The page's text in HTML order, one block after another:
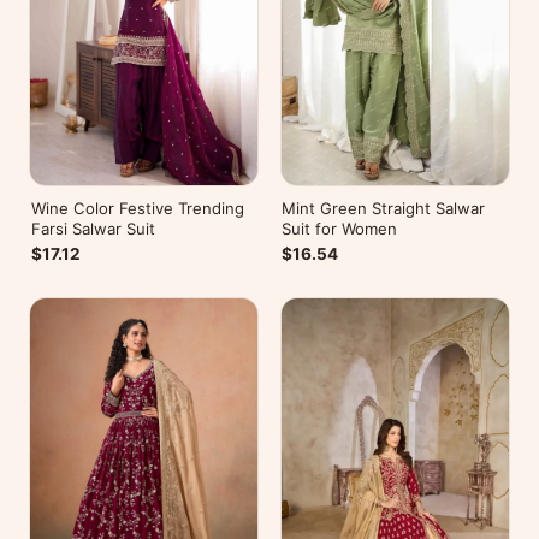
Wine Color Festive Trending
Farsi Salwar Suit
$17.12
Mint Green Straight Salwar
Suit for Women
$16.54